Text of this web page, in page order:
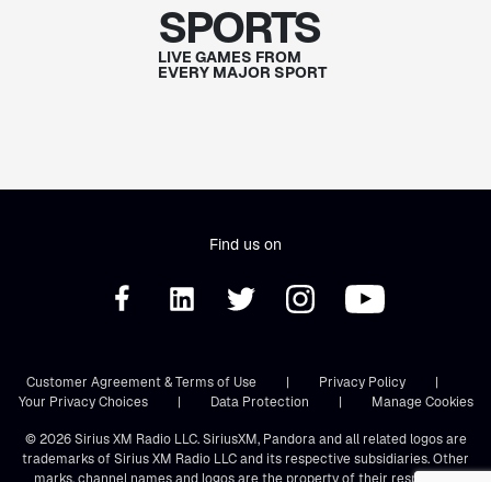
SPORTS
LIVE GAMES FROM
EVERY MAJOR SPORT
Find us on
Customer Agreement & Terms of Use | Privacy Policy
|
Your Privacy Choices
| Data Protection | Manage Cookies
© 2026 Sirius XM Radio LLC. SiriusXM, Pandora and all related logos are
trademarks of Sirius XM Radio LLC and its respective subsidiaries. Other
marks, channel names and logos are the property of their respective